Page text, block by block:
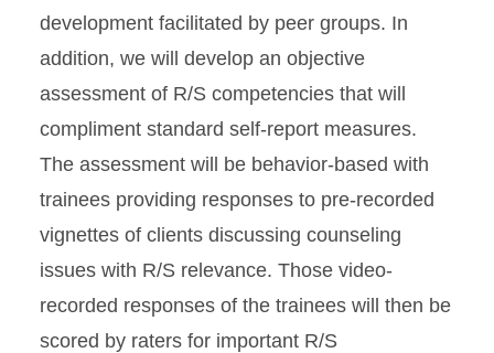
development facilitated by peer groups. In
addition, we will develop an objective
assessment of R/S competencies that will
compliment standard self-report measures.
The assessment will be behavior-based with
trainees providing responses to pre-recorded
vignettes of clients discussing counseling
issues with R/S relevance. Those video-
recorded responses of the trainees will then be
scored by raters for important R/S